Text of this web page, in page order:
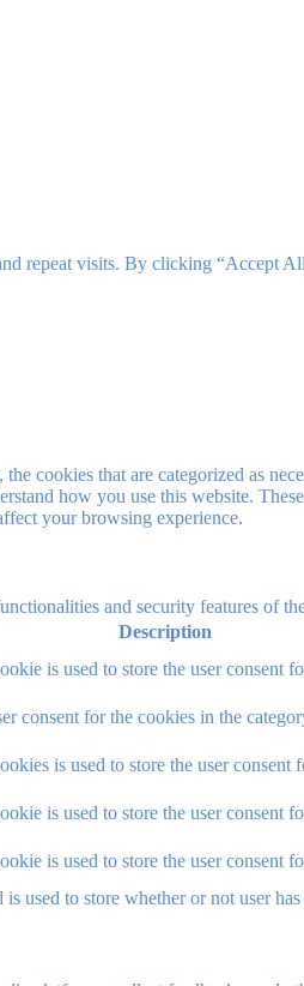
repeat visits. By clicking “Accept
cookies that are categorized as
how you use this website.
your browsing experience.
and security features of
Description
is used to store the user consent
consent for the cookies in the
is used to store the user consent
is used to store the user consent
is used to store the user consent
used to store whether or not user